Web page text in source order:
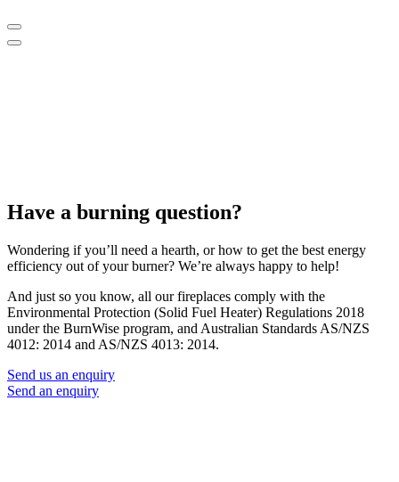
Have a burning question?
Wondering if you’ll need a hearth, or how to get the best energy
efficiency out of your burner? We’re always happy to help!
And just so you know, all our fireplaces comply with the
Environmental Protection (Solid Fuel Heater) Regulations 2018
under the BurnWise program, and Australian Standards AS/NZS
4012: 2014 and AS/NZS 4013: 2014.
Send us an enquiry
Send an enquiry